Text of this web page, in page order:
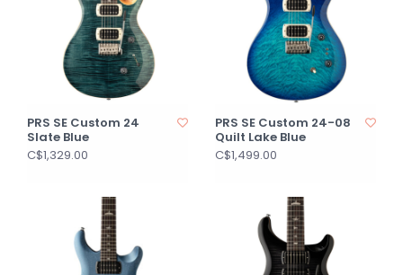
PRS SE Custom 24
Slate Blue
C$1,329.00
PRS SE Custom 24-08
Quilt Lake Blue
C$1,499.00